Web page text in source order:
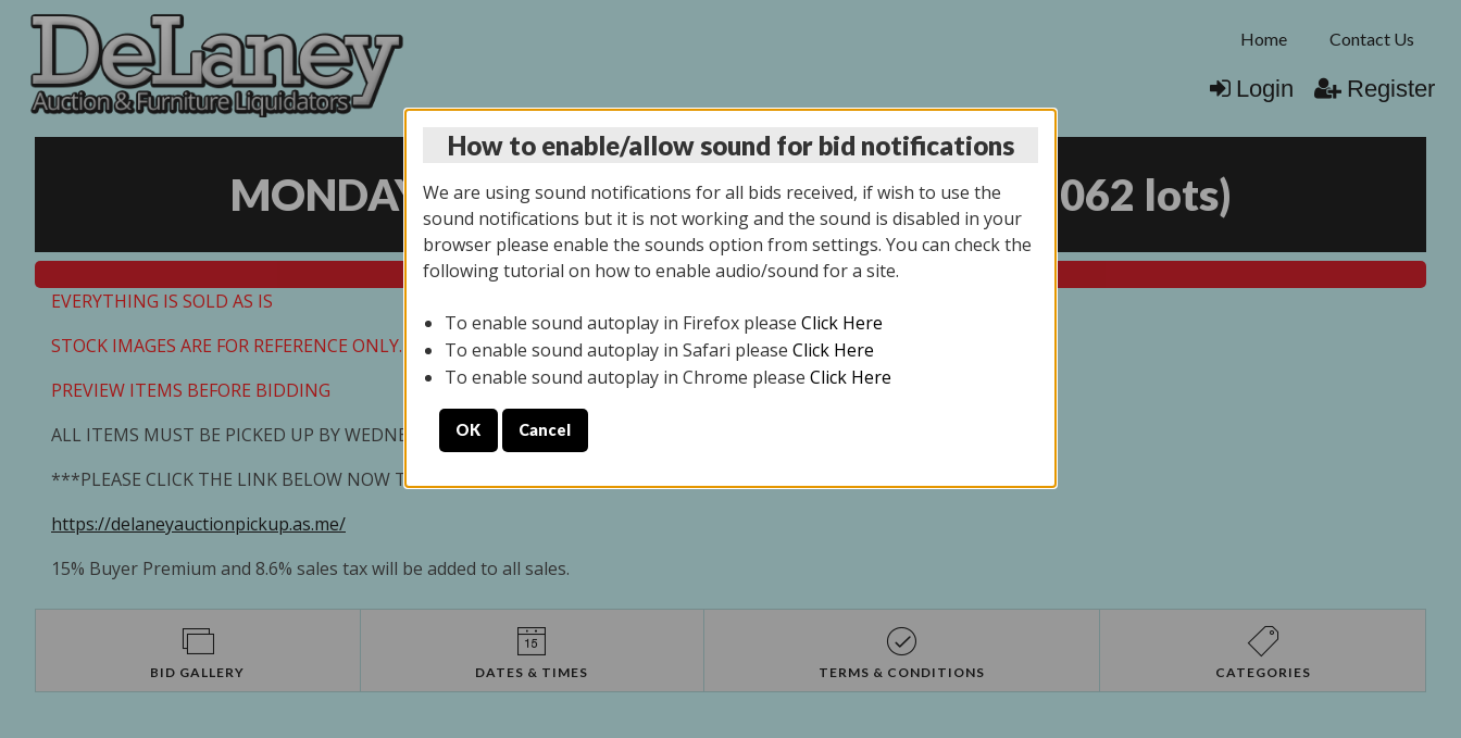
Home Contact Us
Login Register
MONDAY ONLINE AUCTION 7/07/2025 2062 lots)
All items closed
EVERYTHING IS SOLD AS IS
STOCK IMAGES ARE FOR REFERENCE ONLY. PREVIEW IS ALL DAY THE DAY OF THE SALE.
PREVIEW ITEMS BEFORE BIDDING
ALL ITEMS MUST BE PICKED UP BY WEDNESDAY 7/09/2025
***PLEASE CLICK THE LINK BELOW NOW TO SCHEDULE YOUR PICK UP APPOINTMENT***
https://delaneyauctionpickup.as.me/
15% Buyer Premium and 8.6% sales tax will be added to all sales.
BID GALLERY DATES & TIMES TERMS & CONDITIONS CATEGORIES
How to enable/allow sound for bid notifications
We are using sound notifications for all bids received, if wish to use the
sound notifications but it is not working and the sound is disabled in your
browser please enable the sounds option from settings. You can check the
following tutorial on how to enable audio/sound for a site.
To enable sound autoplay in Firefox please Click Here
To enable sound autoplay in Safari please Click Here
To enable sound autoplay in Chrome please Click Here
OK Cancel